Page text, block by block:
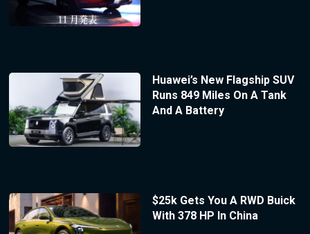
Huawei’s New Flagship SUV
Runs 849 Miles On A Tank
And A Battery
$25k Gets You A RWD Buick
With 378 HP In China